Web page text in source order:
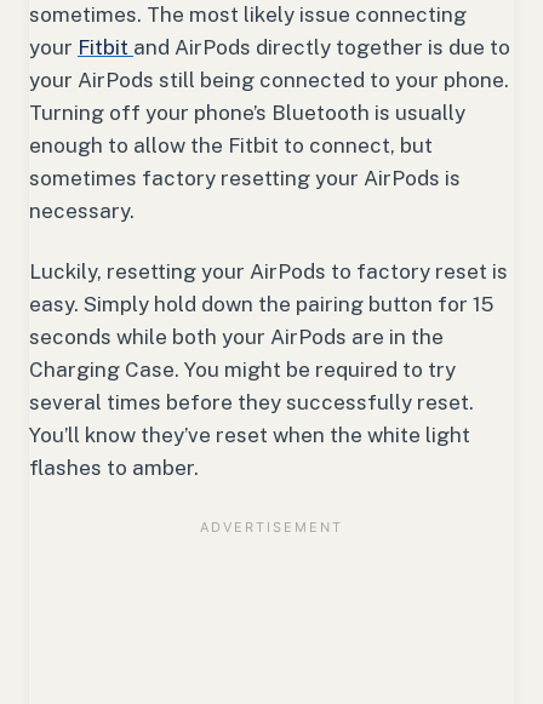
sometimes. The most likely issue connecting
your Fitbit and AirPods directly together is due to
your AirPods still being connected to your phone.
Turning off your phone’s Bluetooth is usually
enough to allow the Fitbit to connect, but
sometimes factory resetting your AirPods is
necessary.
Luckily, resetting your AirPods to factory reset is
easy. Simply hold down the pairing button for 15
seconds while both your AirPods are in the
Charging Case. You might be required to try
several times before they successfully reset.
You’ll know they’ve reset when the white light
flashes to amber.